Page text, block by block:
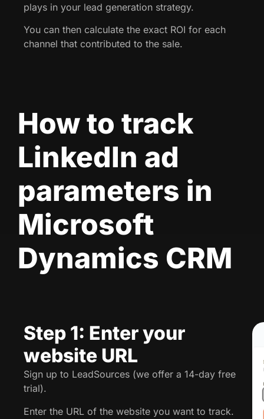
plays in your lead generation strategy.
You can then calculate the exact ROI for each
channel that contributed to the sale.
How to track
LinkedIn ad
parameters in
Microsoft
Dynamics CRM
Step 1: Enter your
website URL
Sign up to LeadSources (we offer a 14-day free
trial).
Enter the URL of the website you want to track.